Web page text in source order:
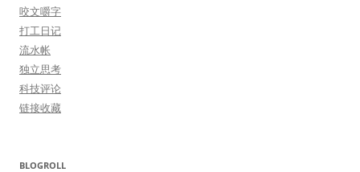
咬文嚼字
打工日记
流水帐
独立思考
科技评论
链接收藏
BLOGROLL